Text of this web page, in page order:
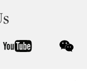
youtube